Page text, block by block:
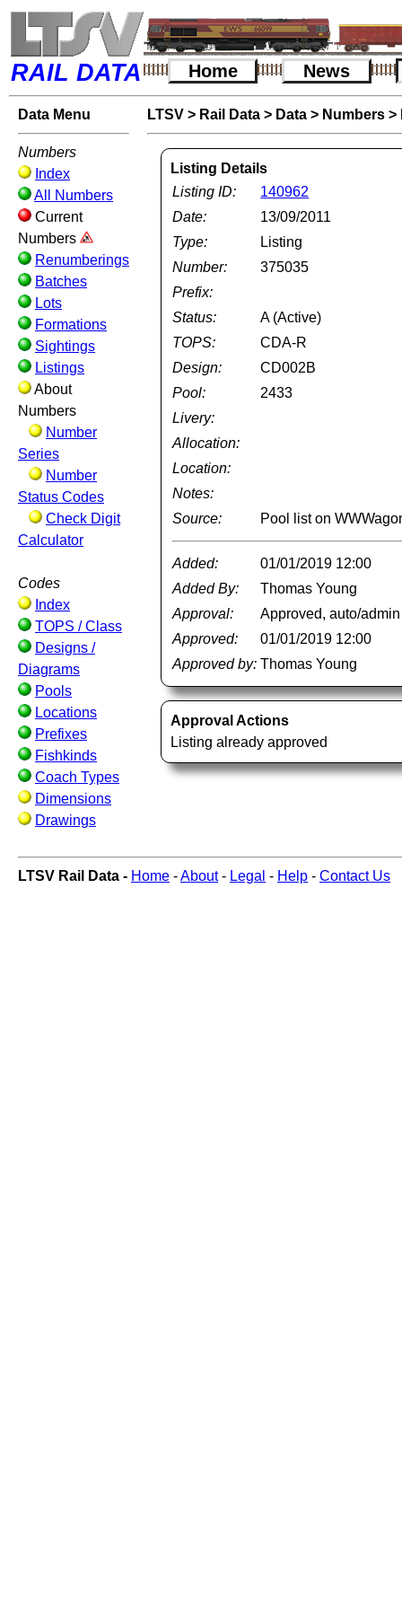
RAIL DATA Home News
Data Menu
Numbers
Index
All Numbers
Current
Numbers
Renumberings
Batches
Lots
Formations
Sightings
Listings
About
Numbers
Number
Series
Number
Status Codes
Check Digit
Calculator
Codes
Index
TOPS / Class
Designs /
Diagrams
Pools
Locations
Prefixes
Fishkinds
Coach Types
Dimensions
Drawings
LTSV > Rail Data > Data > Numbers >
Listing Details
Listing ID:
140962
Date:
13/09/2011
Type:
Listing
Number:
375035
Prefix:
Status:
A (Active)
TOPS:
CDA-R
Design:
CD002B
Pool:
2433
Livery:
Allocation:
Location:
Notes:
Source:
Pool list on
Added:
01/01/2019 12:00
Added By:
Thomas Young
Approval:
Approved, auto/admin
Approved:
01/01/2019 12:00
Approved by: Thomas Young
Approval Actions
Listing already approved
LTSV Rail Data - Home -About- Legal - Help - Contact Us